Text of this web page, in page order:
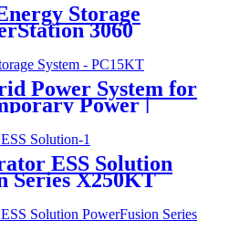
Storage
3060
Power System for
Power |
PC15KT
ESS Solution
Series X250KT